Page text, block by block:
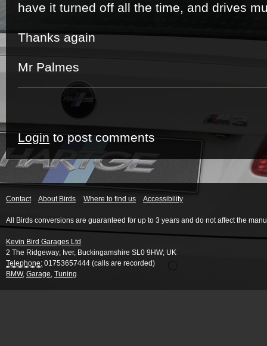
have it turned off all the time, and drives
Thanks again
Mr Palmes
Loginto post comments
Contact About Birds Where to find us Accessibility
All Birds conversions are guaranteed for up to 3 years and do not affect the
Kevin Bird Garages Ltd
2 The Ridgeway; Iver, Buckingamshire SL0 9HW; UK
Telephone: 01753657444 (calls are recorded)
BMW, Garage, Tuning